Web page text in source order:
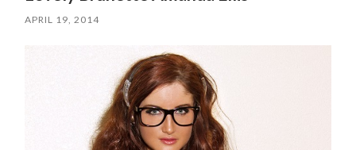
APRIL 19, 2014